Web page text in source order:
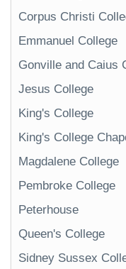
Corpus Christi
Emmanuel College
Gonville and Caius
Jesus College
King's College
King's College
Magdalene College
Pembroke College
Peterhouse
Queen's College
Sidney Sussex